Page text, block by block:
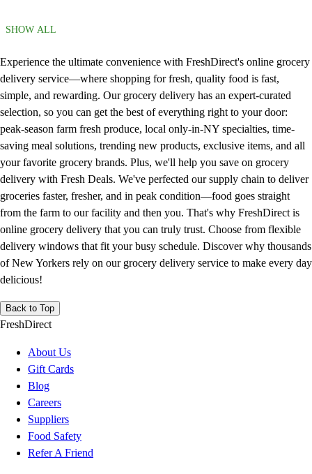
SHOW ALL
Experience the ultimate convenience with FreshDirect's online grocery
delivery service—where shopping for fresh, quality food is fast,
simple, and rewarding. Our grocery delivery has an expert-curated
selection, so you can get the best of everything right to your door:
peak-season farm fresh produce, local only-in-NY specialties, time-
saving meal solutions, trending new products, exclusive items, and all
your favorite grocery brands. Plus, we'll help you save on grocery
delivery with Fresh Deals. We've perfected our supply chain to deliver
groceries faster, fresher, and in peak condition—food goes straight
from the farm to our facility and then you. That's why FreshDirect is
online grocery delivery that you can truly trust. Choose from flexible
delivery windows that fit your busy schedule. Discover why thousands
of New Yorkers rely on our grocery delivery service to make every day
delicious!
Back to Top
FreshDirect
About Us
Gift Cards
Blog
Careers
Suppliers
Food Safety
Refer A Friend